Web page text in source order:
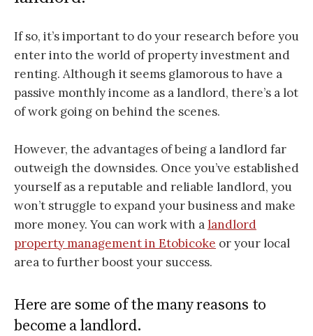
If so, it’s important to do your research before you
enter into the world of property investment and
renting. Although it seems glamorous to have a
passive monthly income as a landlord, there’s a lot
of work going on behind the scenes.
However, the advantages of being a landlord far
outweigh the downsides. Once you’ve established
yourself as a reputable and reliable landlord, you
won’t struggle to expand your business and make
more money. You can work with alandlord
property management in Etobicoke or your local
area to further boost your success.
Here are some of the many reasons to
become a landlord.